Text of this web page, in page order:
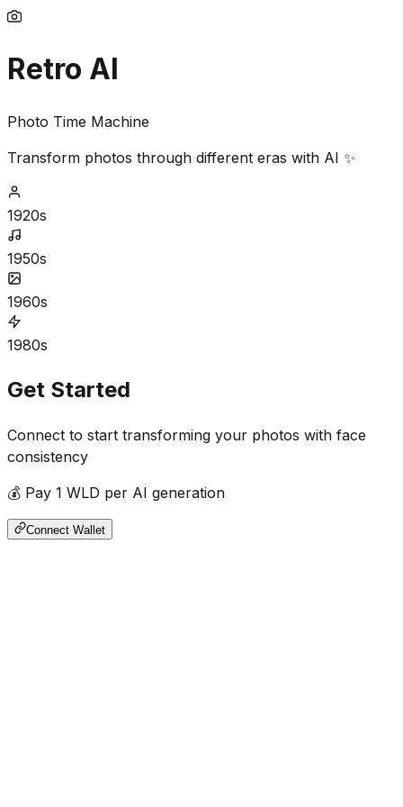
Retro AI
Photo Time Machine
Transform photos through different eras with AI ✨
1920s
1950s
1960s
1980s
Get Started
Connect to start transforming your photos with face
consistency
💰 Pay 1 WLD per AI generation
Connect Wallet